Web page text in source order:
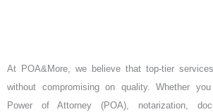
At POA&More, we believe that top-tier
without compromising on quality. Whether
Power of Attorney (POA), notarization,